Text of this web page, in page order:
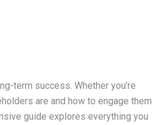
term success. Whether you’re
are and how to engage them
guide explores everything you